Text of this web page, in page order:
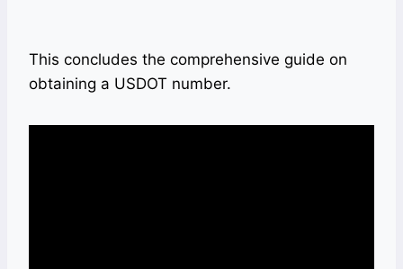
This concludes the comprehensive guide on
obtaining a USDOT number.